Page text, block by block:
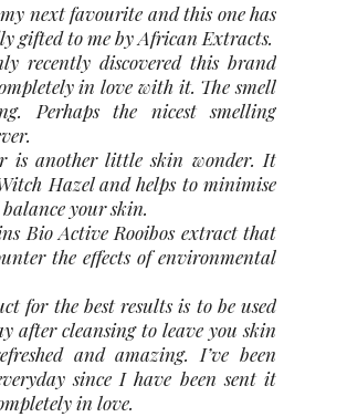
next favourite and this one has
gifted to me by African Extracts.
recently discovered this brand
in love with it. The smell
Perhaps the nicest smelling
is another little skin wonder. It
Hazel and helps to minimise
your skin.
Bio Active Rooibos extract that
the effects of environmental
for the best results is to be used
after cleansing to leave you skin
and amazing. I’ve been
since I have been sent it
in love.